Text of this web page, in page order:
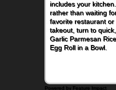
includes your
rather than waiting
favorite restaurant
takeout, turn to
Garlic Parmesan
Egg Roll in a Bowl.
Powered by Feature Impact